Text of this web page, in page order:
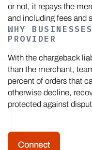
or not, it repays the
and including fees and
WHY
PROVIDER
With the chargeback
than the merchant,
percent of orders that
otherwise decline,
protected against
Connect